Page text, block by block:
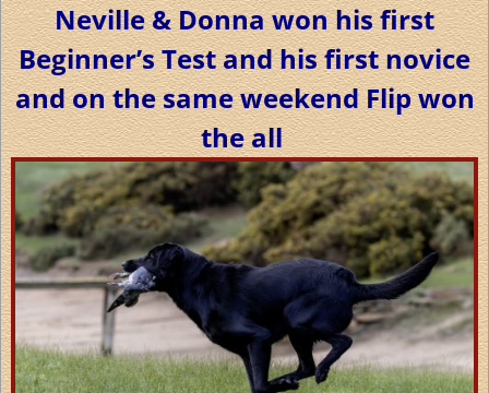
Neville & Donna won his first
Beginner’s Test and his first novice
and on the same weekend Flip won
the all